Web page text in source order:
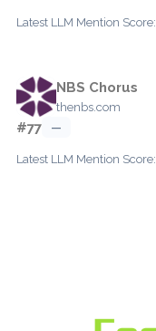
Latest LLM Mention Score:
NBS Chorus
thenbs.com
#77 —
Latest LLM Mention Score: